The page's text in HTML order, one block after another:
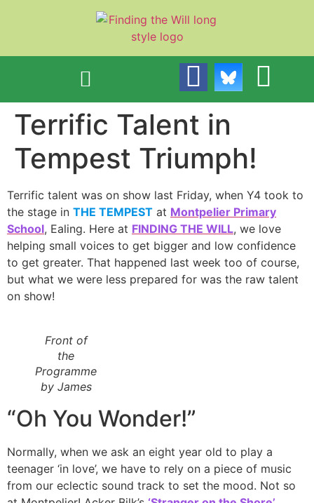
Terrific Talent in
Tempest Triumph!
Terrific talent was on show last Friday, when Y4 took to
the stage in THE TEMPEST at Montpelier Primary
School, Ealing. Here at FINDING THE WILL, we love
helping small voices to get bigger and low confidence
to get greater. That happened last week too of course,
but what we were less prepared for was the raw talent
on show!
Front of
the
Programme
by James
“Oh You Wonder!”
Normally, when we ask an eight year old to play a
teenager ‘in love’, we have to rely on a piece of music
from our eclectic sound track to set the mood. Not so